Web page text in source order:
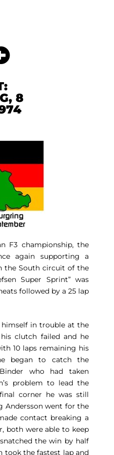
8
F3 championship, the
again supporting a
the South circuit of the
Super Sprint” was
followed by a 25 lap
himself in trouble at the
clutch failed and he
10 laps remaining his
began to catch the
who had taken
problem to lead the
corner he was still
Andersson went for the
contact breaking a
both were able to keep
the win by half
took the fastest lap and